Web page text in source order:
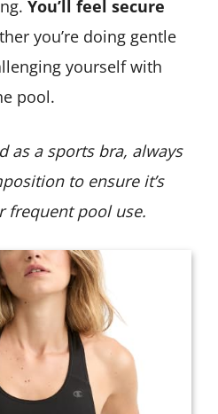
You’ll feel secure
you’re doing gentle
yourself with
pool.
as a sports bra, always
to ensure it’s
frequent pool use.